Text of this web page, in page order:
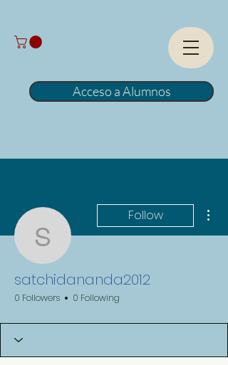
Acceso a Alumnos
Follow
satchidananda2012
0 Followers 0 Following